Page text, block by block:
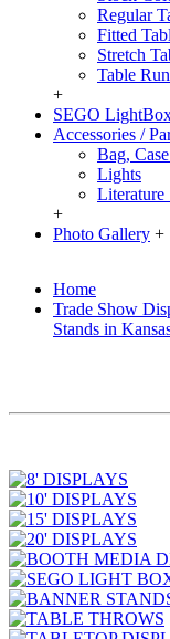
Regular
Fitted
Stretch
Table
+
SEGO
Accessories /
Bag,
Lights
Literature
+
Photo Gallery +
Home
Trade Show
Stands in